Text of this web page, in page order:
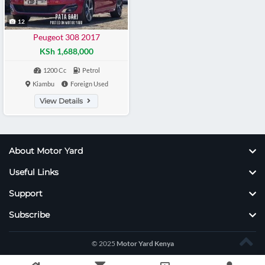
12
Peugeot 308 2017
KSh 1,688,000
1200 Cc
Petrol
Kiambu
Foreign Used
View Details
About Motor Yard
Useful Links
Support
Subscribe
© 2025 Motor Yard Kenya